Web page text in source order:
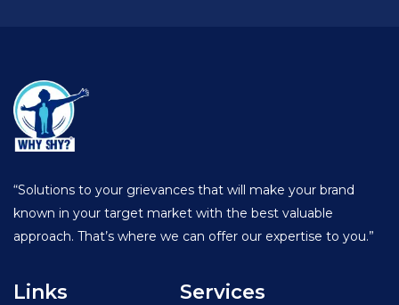
“Solutions to your grievances that will make your brand
known in your target market with the best valuable
approach. That’s where we can offer our expertise to you.”
Links Services